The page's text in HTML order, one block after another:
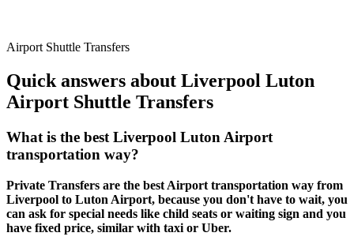
Airport Shuttle Transfers
Quick answers about Liverpool Luton
Airport Shuttle Transfers
What is the best Liverpool Luton Airport
transportation way?
Private Transfers are the best Airport transportation way from
Liverpool to Luton Airport, because you don't have to wait, you
can ask for special needs like child seats or waiting sign and you
have fixed price, similar with taxi or Uber.